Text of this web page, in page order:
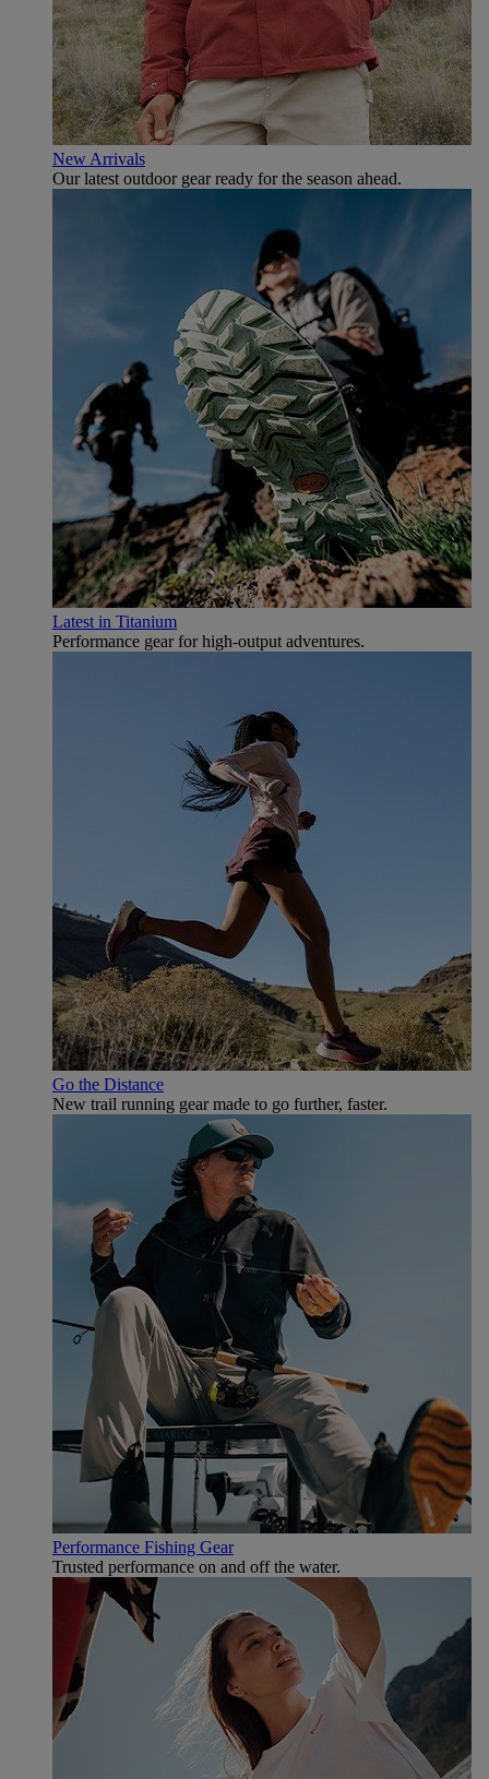
New Arrivals
Our latest outdoor gear ready for the season ahead.
Latest in Titanium
Performance gear for high‑output adventures.
Go the Distance
New trail running gear made to go further, faster.
Performance Fishing Gear
Trusted performance on and off the water.